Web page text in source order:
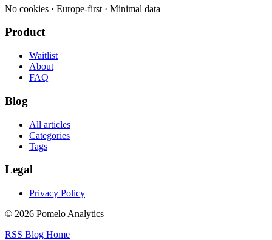
No cookies · Europe-first · Minimal data
Product
Waitlist
About
FAQ
Blog
All articles
Categories
Tags
Legal
Privacy Policy
© 2026 Pomelo Analytics
RSS Blog Home